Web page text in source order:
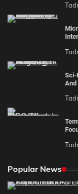
Sci-
And
Popular News